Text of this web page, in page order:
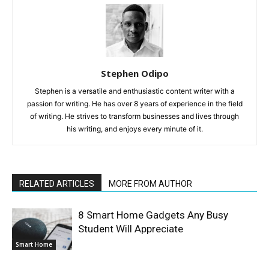
Stephen Odipo
Stephen is a versatile and enthusiastic content writer with a
passion for writing. He has over 8 years of experience in the field
of writing. He strives to transform businesses and lives through
his writing, and enjoys every minute of it.
RELATED ARTICLES MORE FROM AUTHOR
Smart Home
8 Smart Home Gadgets Any Busy
Student Will Appreciate